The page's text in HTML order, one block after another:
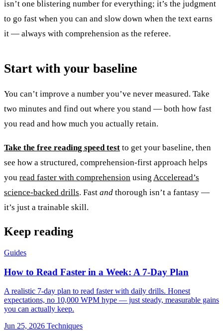
isn’t one blistering number for everything; it’s the judgment
to go fast when you can and slow down when the text earns
it — always with comprehension as the referee.
Start with your baseline
You can’t improve a number you’ve never measured. Take
two minutes and find out where you stand — both how fast
you read and how much you actually retain.
Take the free reading speed test to get your baseline, then
see how a structured, comprehension-first approach helps
you read faster with comprehension using Acceleread’s
science-backed drills. Fast and thorough isn’t a fantasy —
it’s just a trainable skill.
Keep reading
Guides
How to Read Faster in a Week: A 7-Day Plan
A realistic 7-day plan to read faster with daily drills. Honest
expectations, no 10,000 WPM hype — just steady, measurable gains
you can actually keep.
Jun 25, 2026 Techniques